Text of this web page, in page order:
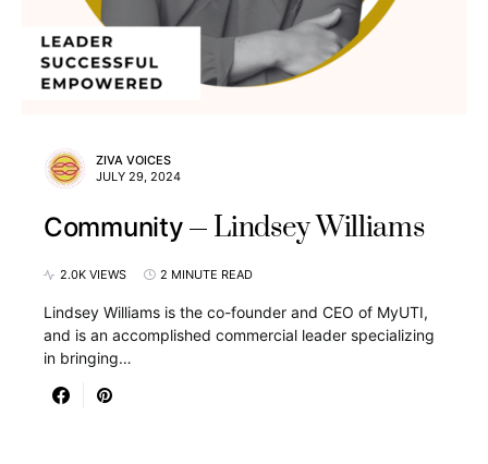
ZIVA VOICES
JULY 29, 2024
Community Lindsey Williams
2.0K VIEWS 2 MINUTE READ
Lindsey Williams is the co-founder and CEO of MyUTI,
and is an accomplished commercial leader specializing
in bringing…